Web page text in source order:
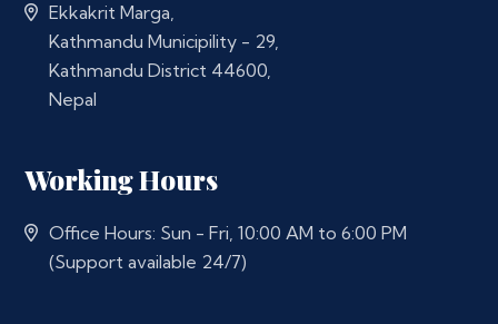
Ekkakrit Marga,
Kathmandu Municipility - 29,
Kathmandu District 44600,
Nepal
Working Hours
Office Hours: Sun - Fri, 10:00 AM to 6:00 PM
(Support available 24/7)